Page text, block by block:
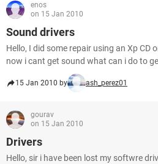
enos
on 15 Jan 2010
Sound drivers
Hello, I did some repair using an Xp CD
now i cant get sound what can i do to
15 Jan 2010 by ash_perez01
gourav
on 15 Jan 2010
Drivers
Hello, sir i have been lost my softwre